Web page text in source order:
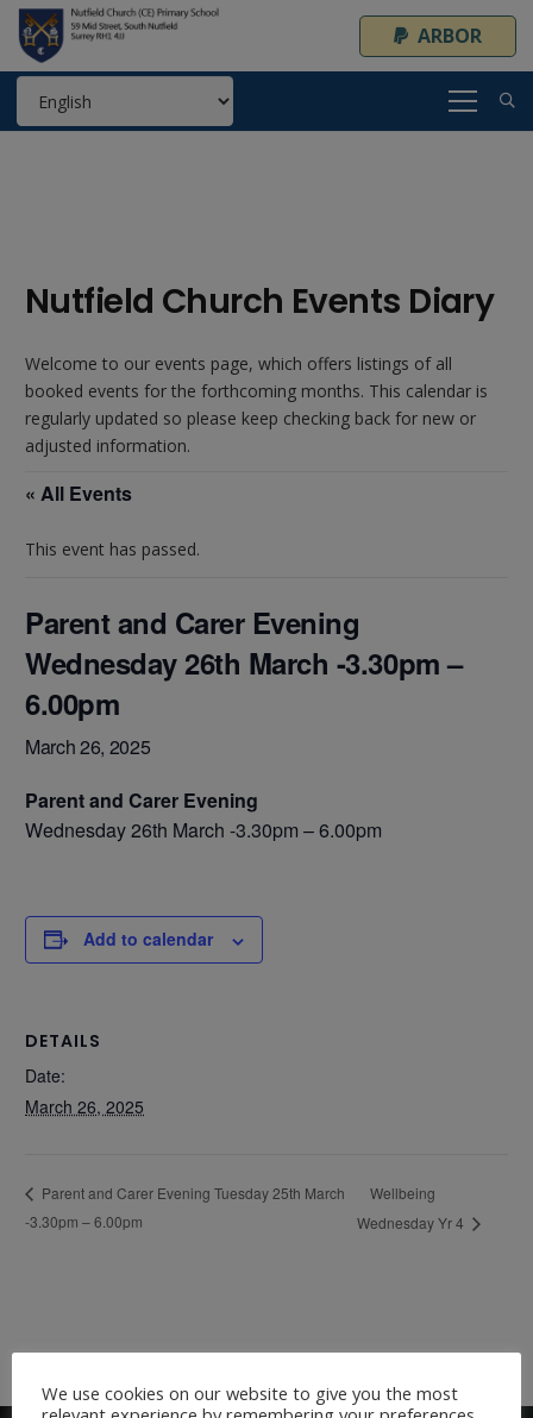
ARBOR
Nutfield Church Events Diary
Welcome to our events page, which offers listings of all
booked events for the forthcoming months. This calendar is
regularly updated so please keep checking back for new or
adjusted information.
« All Events
This event has passed.
Parent and Carer Evening
Wednesday 26th March -3.30pm –
6.00pm
March 26, 2025
Parent and Carer Evening
Wednesday 26th March -3.30pm – 6.00pm
Add to calendar
DETAILS
Date:
March 26, 2025
Parent and Carer Evening Tuesday 25th March
-3.30pm – 6.00pm
Wellbeing
Wednesday Yr 4
We use cookies on our website to give you the most